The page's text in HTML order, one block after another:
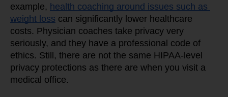
example, health coaching around issues such as
weight loss can significantly lower healthcare
costs. Physician coaches take privacy very
seriously, and they have a professional code of
ethics. Still, there are not the same HIPAA-level
privacy protections as there are when you visit a
medical office.